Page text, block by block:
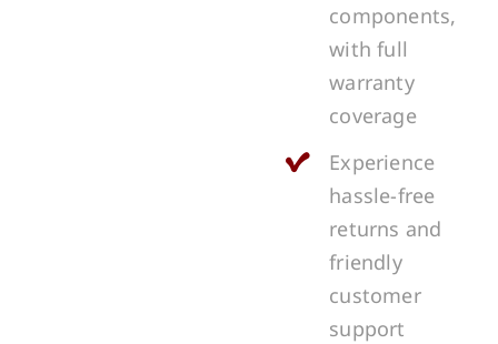
components,
with full
warranty
coverage
Experience
hassle-free
returns and
friendly
customer
support